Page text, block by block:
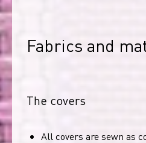
Fabrics and
The covers
All covers are sewn as